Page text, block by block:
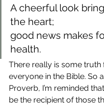
A cheerful look
the heart;
good news makes
health.
There really is some truth
everyone in the Bible. So
Proverb, I’m reminded
be the recipient of those